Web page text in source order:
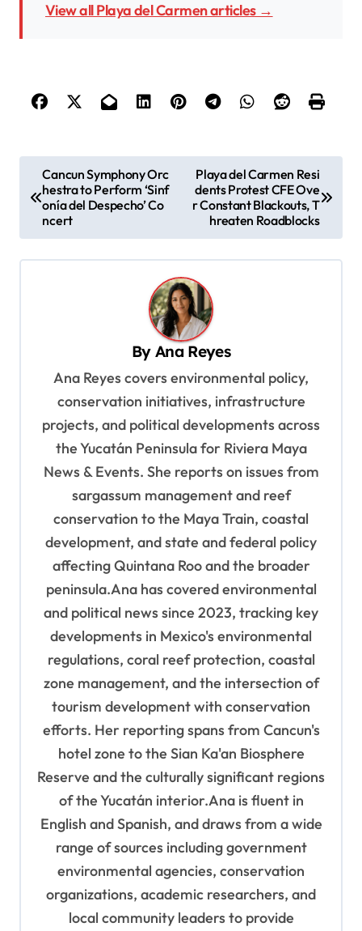
View all Playa del Carmen articles →
o
Cancun Symphony Orc
hestra to Perform ‘Sinf
onía del Despecho’ Co
ncert
Playa del Carmen Resi
dents Protest CFE Ove
r Constant Blackouts, T
hreaten Roadblocks
ByAna Reyes
Ana Reyes covers environmental policy,
conservation initiatives, infrastructure
projects, and political developments across
the Yucatán Peninsula for Riviera Maya
News & Events. She reports on issues from
sargassum management and reef
conservation to the Maya Train, coastal
development, and state and federal policy
affecting Quintana Roo and the broader
peninsula.Ana has covered environmental
and political news since 2023, tracking key
developments in Mexico's environmental
regulations, coral reef protection, coastal
zone management, and the intersection of
tourism development with conservation
efforts. Her reporting spans from Cancun's
hotel zone to the Sian Ka'an Biosphere
Reserve and the culturally significant regions
of the Yucatán interior.Ana is fluent in
English and Spanish, and draws from a wide
range of sources including government
environmental agencies, conservation
organizations, academic researchers, and
local community leaders to provide